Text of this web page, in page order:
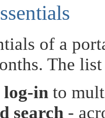
of a
The
log-in to
search -